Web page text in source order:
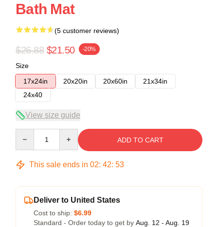
Bath Mat
(5 customer reviews)
$26.88 $21.50 -20%
Size
17x24in
20x20in 20x60in
21x34in
24x40
View size guide
ADD TO CART
This sale ends in 02: 42: 52
Deliver to United States
Cost to ship: $6.99
Standard - Order today to get by Aug. 12 - Aug. 19